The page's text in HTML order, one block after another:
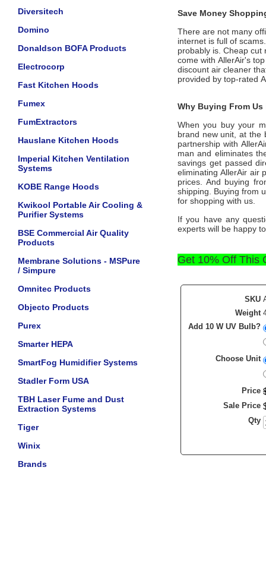
Diversitech
Domino
Donaldson BOFA Products
Electrocorp
Fast Kitchen Hoods
Fumex
FumExtractors
Hauslane Kitchen Hoods
Imperial Kitchen Ventilation
Systems
KOBE Range Hoods
Kwikool Portable Air Cooling &
Purifier Systems
BSE Commercial Air Quality
Products
Membrane Solutions - MSPure
/ Simpure
Omnitec Products
Objecto Products
Purex
Smarter HEPA
SmartFog Humidifier Systems
Stadler Form USA
TBH Laser Fume and Dust
Extraction Systems
Tiger
Winix
Brands
Save Money
There are not many
internet is full of
probably is. Cheap
come with AllerAir's
discount air cleaner
provided by top-rated
Why Buying From
When you buy your
brand new unit, at the
partnership with
man and eliminates
savings get passed
eliminatingAllerAir air
prices. And buying
shipping. Buying from
for shopping with us.
If you have any
experts will be happy
Get 10% Off This
SKU
Weight
Add 10 W UV Bulb?
Choose Unit
Price
Sale Price
Qty